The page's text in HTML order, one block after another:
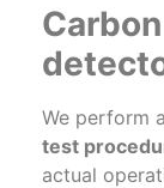
We perform
test
actual